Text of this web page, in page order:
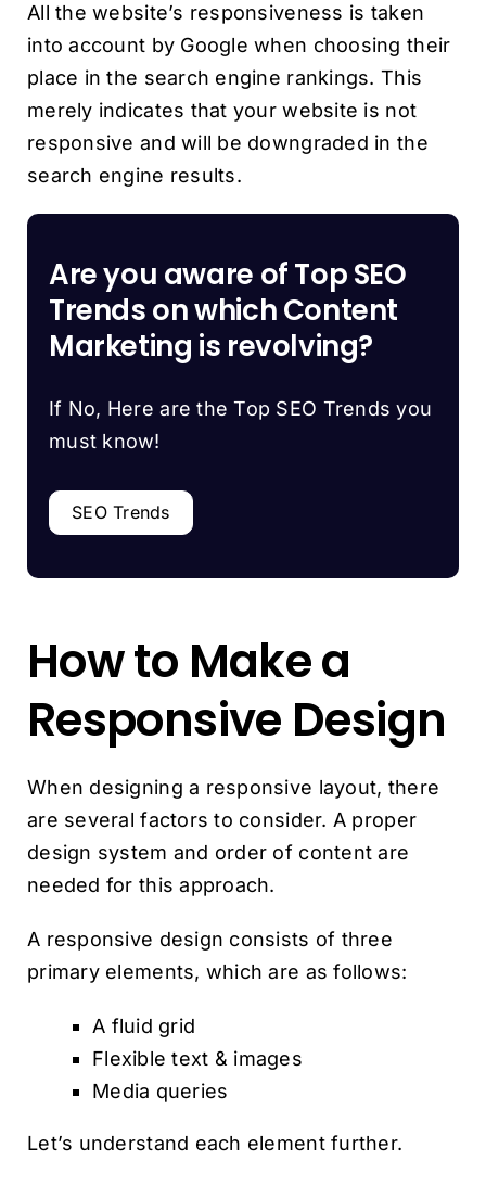
All the website’s responsiveness is taken
into account by Google when choosing their
place in the search engine rankings. This
merely indicates that your website is not
responsive and will be downgraded in the
search engine results.
Are you aware of Top SEO
Trends on which Content
Marketing is revolving?
If No, Here are the Top SEO Trends you
must know!
SEO Trends
How to Make a
Responsive Design
When designing a responsive layout, there
are several factors to consider. A proper
design system and order of content are
needed for this approach.
A responsive design consists of three
primary elements, which are as follows:
A fluid grid
Flexible text & images
Media queries
Let’s understand each element further.